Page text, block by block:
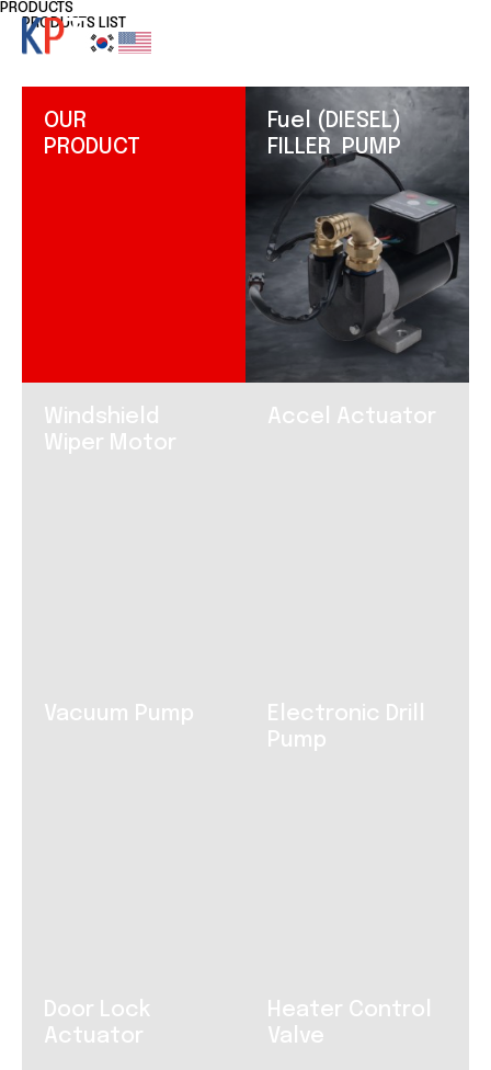
PRODUCTS
PRODUCTS LIST
OUR
PRODUCT
Fuel (DIESEL)
FILLER PUMP
Windshield
Wiper Motor
Accel Actuator
Vacuum Pump
Electronic Drill
Pump
Door Lock
Actuator
Heater Control
Valve